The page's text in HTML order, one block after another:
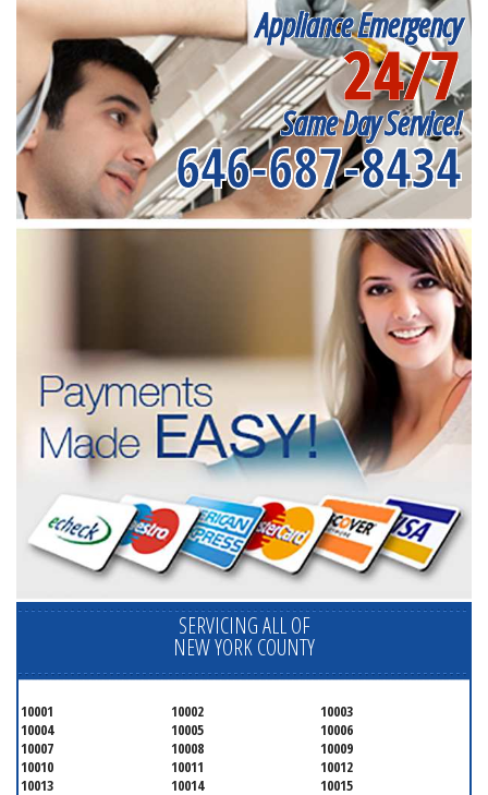
Appliance Emergency
24/7
Same Day Service!
646-687-8434
SERVICING ALL OF
NEW YORK COUNTY
10001 10002
10003
10004
10005
10006
10007
10008
10009
10010
10011
10012
10013
10014
10015